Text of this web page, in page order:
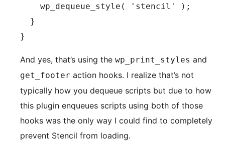
    wp_dequeue_style( 'stencil' );
  }
}
And yes, that’s using the wp_print_styles and
get_footer action hooks. I realize that’s not
typically how you dequeue scripts but due to how
this plugin enqueues scripts using both of those
hooks was the only way I could find to completely
prevent Stencil from loading.